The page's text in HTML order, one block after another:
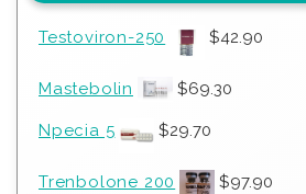
Testoviron-250 $42.90
Mastebolin $69.30
Npecia 5 $29.70
Trenbolone 200 $97.90